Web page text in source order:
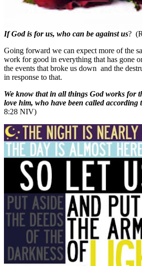
If God is for us, who can be against us?
Going forward we can expect more of the
work for good in everything that has gone
the events that broke us down and the
in response to that.
We know that in all things God works for
love him, who have been called according
8:28 NIV)